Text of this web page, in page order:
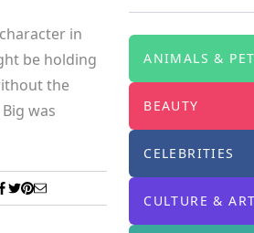
in
be holding
the
was
ANIMALS &
BEAUTY
CELEBRITIES
CULTURE &